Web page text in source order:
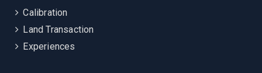
Calibration
Land Transaction
Experiences